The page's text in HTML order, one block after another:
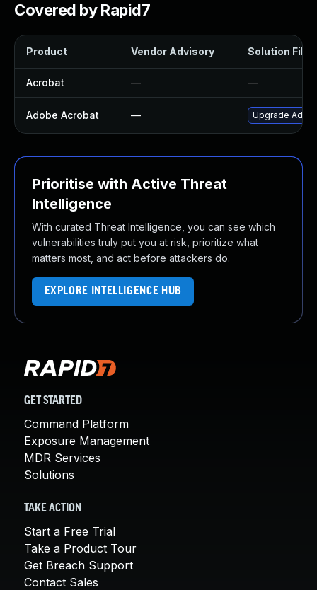
Covered by Rapid7
Product Vendor Advisory Solution File
Acrobat — —
Adobe Acrobat — Upgrade
Prioritise with Active Threat
Intelligence
With curated Threat Intelligence, you can see which
vulnerabilities truly put you at risk, prioritize what
matters most, and act before attackers do.
EXPLORE INTELLIGENCE HUB
GET STARTED
Command Platform
Exposure Management
MDR Services
Solutions
TAKE ACTION
Start a Free Trial
Take a Product Tour
Get Breach Support
Contact Sales